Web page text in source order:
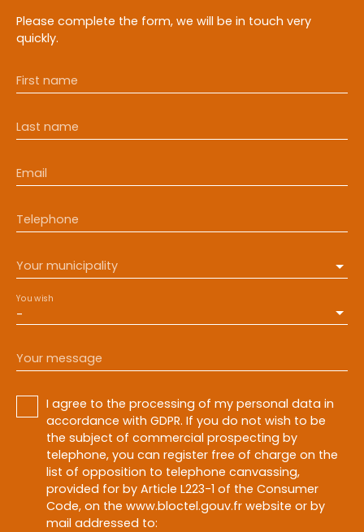
Please complete the form, we will be in touch very
quickly.
First name
Last name
Email
Telephone
Your municipality
-
You wish
Your message
I agree to the processing of my personal data in
accordance with GDPR. If you do not wish to be
the subject of commercial prospecting by
telephone, you can register free of charge on the
list of opposition to telephone canvassing,
provided for by Article L223-1 of the Consumer
Code, on the www.bloctel.gouv.fr website or by
mail addressed to: